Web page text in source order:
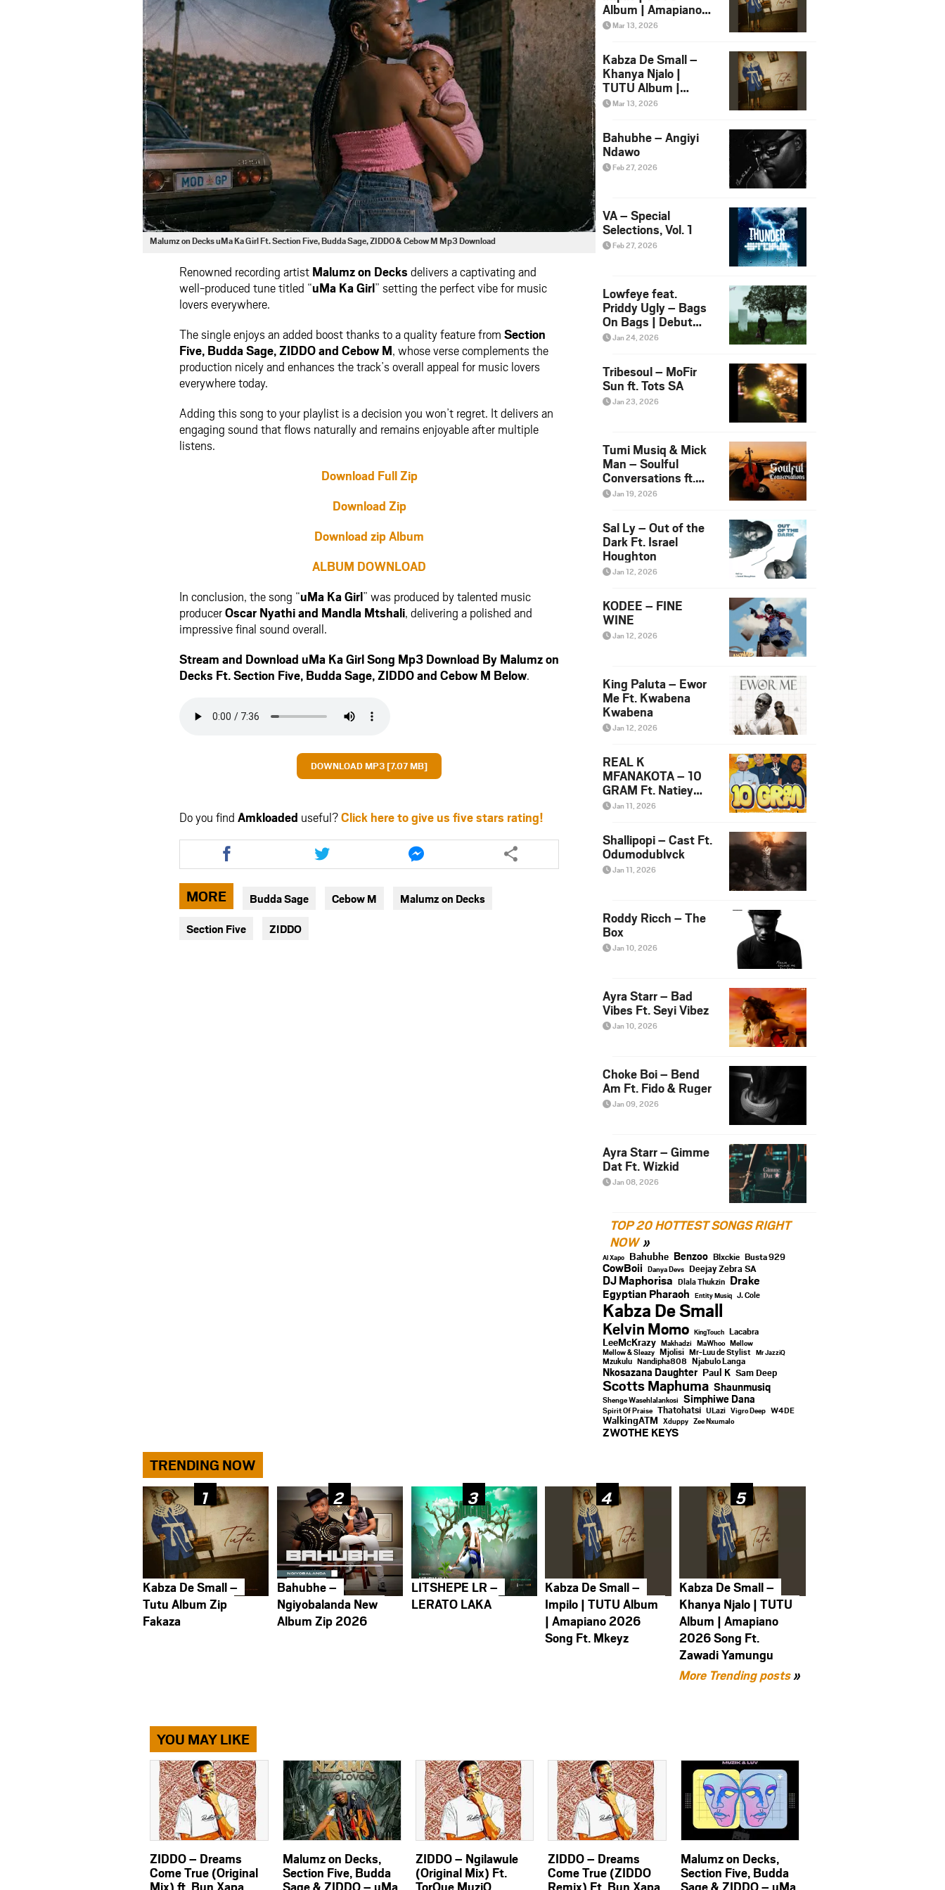
Malumz on Decks uMa Ka Girl Ft. Section Five, Budda Sage, ZIDDO & Cebow M Mp3 Download
Renowned recording artist Malumz on Decks delivers a captivating and
well-produced tune titled “uMa Ka Girl” setting the perfect vibe for music
lovers everywhere.
The single enjoys an added boost thanks to a quality feature from Section
Five, Budda Sage,ZIDDOand Cebow M, whose verse complements the
production nicely and enhances the track’s overall appeal for music lovers
everywhere today.
Adding this song to your playlist is a decision you won’t regret. It delivers an
engaging sound that flows naturally and remains enjoyable after multiple
listens.
Download Full Zip
Download Zip
Download zip Album
ALBUM DOWNLOAD
In conclusion, the song “uMa Ka Girl” was produced by talented music
producerOscar Nyathiand Mandla Mtshali, delivering a polished and
impressive final sound overall.
Stream and Download uMa Ka Girl Song Mp3 Download By Malumz on
Decks Ft.Section Five, Budda Sage,ZIDDOand Cebow M Below.
DOWNLOAD MP3 [7.07 MB]
Do you find Amkloaded useful?Click here to give us five stars rating!
Share
this
article
via
facebook
Share
this
article
twitter
Share
this
article
messenger
MORE Budda Sage Cebow M Malumz on Decks
Section Five ZIDDO
Album | Amapiano
2026 Song Ft.
Mar 13, 2026
Kabza De Small –
Khanya Njalo |
TUTU Album |
Amapiano 2026
Yamungu
Mar 13, 2026
Bahubhe – Angiyi
Ndawo
Feb 27, 2026
VA – Special
Selections, Vol. 1
Feb 27, 2026
Lowfeye feat.
Priddy Ugly – Bags
On Bags | Debut
Album NOSANGE
Jan 24, 2026
Tribesoul – MoFir
Sun ft. Tots SA
Jan 23, 2026
Tumi Musiq & Mick
Man – Soulful
Conversations ft.
Maremo Violin
Jan 19, 2026
Sal Ly – Out of the
Dark Ft. Israel
Houghton
Jan 12, 2026
KODEE – FINE
WINE
Jan 12, 2026
King Paluta – Ewor
Me Ft. Kwabena
Kwabena
Jan 12, 2026
REAL K
MFANAKOTA – 10
GRAM Ft. Natiey
Lepaka, Nova Sa
Jan 11, 2026
Shallipopi – Cast Ft.
Odumodublvck
Jan 11, 2026
Roddy Ricch – The
Box
Jan 10, 2026
Ayra Starr – Bad
Vibes Ft. Seyi Vibez
Jan 10, 2026
Choke Boi – Bend
Am Ft. Fido & Ruger
Jan 09, 2026
Ayra Starr – Gimme
Dat Ft. Wizkid
Jan 08, 2026
TOP 20 HOTTEST SONGS RIGHT
NOW
Al Xapo Bahubhe Benzoo Blxckie Busta 929
CowBoii Danya Devs Deejay Zebra SA
DJ Maphorisa Dlala Thukzin Drake
Egyptian Pharaoh Entity Musiq J. Cole
Kabza De Small
Kelvin Momo KingTouch Lacabra
LeeMcKrazy Makhadzi MaWhoo Mellow
Mellow & Sleazy Mjolisi Mr-Luu de Stylist Mr JazziQ
Mzukulu Nandipha808 Njabulo Langa
Nkosazana Daughter Paul K Sam Deep
Scotts Maphuma Shaunmusiq
Shenge Wasehlalankosi Simphiwe Dana
Spirit Of Praise Thatohatsi ULazi Vigro Deep W4DE
WalkingATM Xduppy Zee Nxumalo
ZWOTHE KEYS
TRENDING NOW
Kabza De Small –
Tutu Album Zip
Fakaza
Bahubhe –
Ngiyobalanda New
Album Zip 2026
LITSHEPE LR –
LERATO LAKA
Kabza De Small –
Impilo | TUTU Album
| Amapiano 2026
Song Ft. Mkeyz
Kabza De Small –
Khanya Njalo | TUTU
Album | Amapiano
2026 Song Ft.
Zawadi Yamungu
More Trending posts»
YOU MAY LIKE
ZIDDO – Dreams
Come True (Original
Malumz on Decks,
Section Five, Budda
ZIDDO – Ngilawule
(Original Mix) Ft.
ZIDDO – Dreams
Come True (ZIDDO
Malumz on Decks,
Section Five, Budda